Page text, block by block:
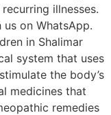
illnesses.
on WhatsApp.
in Shalimar
system that uses
the body’s
medicines that
remedies